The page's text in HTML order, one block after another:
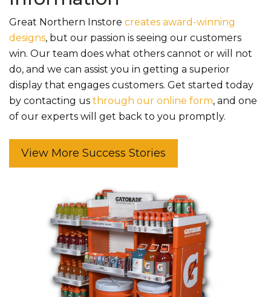
Great Northern Instore creates award-winning
designs, but our passion is seeing our customers
win. Our team does what others cannot or will not
do, and we can assist you in getting a superior
display that engages customers. Get started today
by contacting us through our online form, and one
of our experts will get back to you promptly.
View More Success Stories